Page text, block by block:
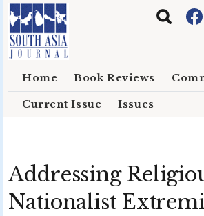
Skip to main content
Home Book Reviews
Current Issue Issues
Addressing
Nationalist